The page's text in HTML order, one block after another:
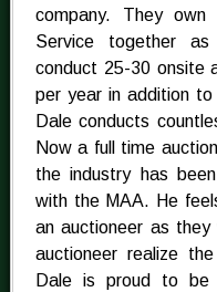
company. They
Service together
conduct 25-30 onsite
per year in addition
Dale conducts
Now a full time
the industry has
with the MAA. He
an auctioneer as
auctioneer realize
Dale is proud to